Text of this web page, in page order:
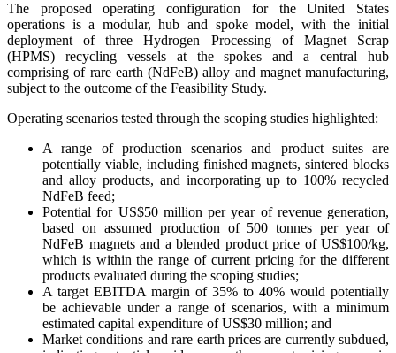
The proposed operating configuration for the United States
operations is a modular, hub and spoke model, with the initial
deployment of three Hydrogen Processing of Magnet Scrap
(HPMS) recycling vessels at the spokes and a central hub
comprising of rare earth (NdFeB) alloy and magnet manufacturing,
subject to the outcome of the Feasibility Study.
Operating scenarios tested through the scoping studies highlighted:
A range of production scenarios and product suites are
potentially viable, including finished magnets, sintered blocks
and alloy products, and incorporating up to 100% recycled
NdFeB feed;
Potential for US$50 million per year of revenue generation,
based on assumed production of 500 tonnes per year of
NdFeB magnets and a blended product price of US$100/kg,
which is within the range of current pricing for the different
products evaluated during the scoping studies;
A target EBITDA margin of 35% to 40% would potentially
be achievable under a range of scenarios, with a minimum
estimated capital expenditure of US$30 million; and
Market conditions and rare earth prices are currently subdued,